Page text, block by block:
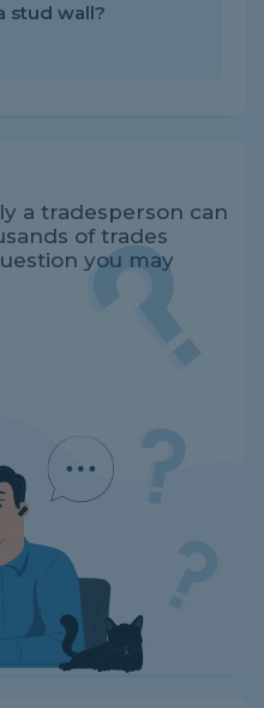
stud wall?
a tradesperson can
of trades
you may